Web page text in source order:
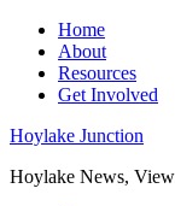
Home
About
Resources
Get Involved
Hoylake Junction
Hoylake News,